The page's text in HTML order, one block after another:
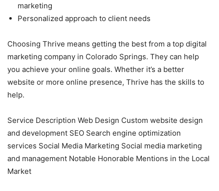
marketing
Personalized approach to client needs
Choosing Thrive means getting the best from a top digital
marketing company in Colorado Springs. They can help
you achieve your online goals. Whether it’s a better
website or more online presence, Thrive has the skills to
help.
Service Description Web Design Custom website design
and development SEO Search engine optimization
services Social Media Marketing Social media marketing
and management Notable Honorable Mentions in the Local
Market